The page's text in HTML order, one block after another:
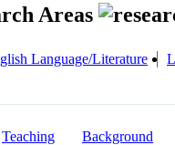
Areas
Language/Literature
Teaching Background